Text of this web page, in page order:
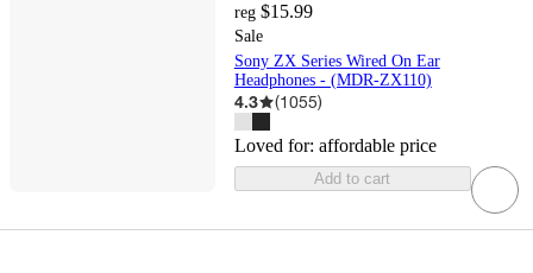
reg $15.99
Sale
Sony ZX Series Wired On Ear
Headphones - (MDR-ZX110)
4.3 (1055)
Loved for: affordable price
Add to cart